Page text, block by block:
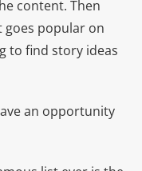
content. Then
popular on
to find story ideas
an opportunity